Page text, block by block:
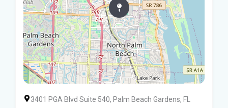
3401 PGA Blvd Suite 540, Palm Beach Gardens, FL